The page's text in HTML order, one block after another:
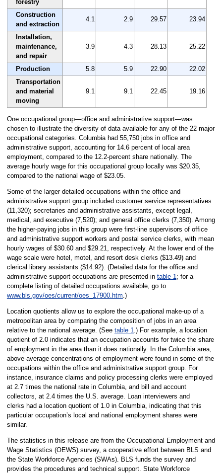
forestry
Construction
and extraction
4.1 2.9 29.57 23.94
Installation,
maintenance,
and repair
3.9 4.3 28.13 25.22
Production 5.8 5.9 22.90
22.02
Transportation
and material
moving
9.1 9.1 22.45 19.16
One occupational group—office and administrative support—was
chosen to illustrate the diversity of data available for any of the 22 major
occupational categories. Columbia had 55,750 jobs in office and
administrative support, accounting for 14.6 percent of local area
employment, compared to the 12.2-percent share nationally. The
average hourly wage for this occupational group locally was $20.35,
compared to the national wage of $23.05.
Some of the larger detailed occupations within the office and
administrative support group included customer service representatives
(11,320); secretaries and administrative assistants, except legal,
medical, and executive (7,520); and general office clerks (7,350). Among
the higher-paying jobs in this group were first-line supervisors of office
and administrative support workers and postal service clerks, with mean
hourly wages of $30.60 and $29.21, respectively. At the lower end of the
wage scale were hotel, motel, and resort desk clerks ($13.49) and
clerical library assistants ($14.92). (Detailed data for the office and
administrative support occupations are presented in table 1; for a
complete listing of detailed occupations available, go to
www.bls.gov/oes/current/oes_17900.htm.)
Location quotients allow us to explore the occupational make-up of a
metropolitan area by comparing the composition of jobs in an area
relative to the national average. (See table 1.) For example, a location
quotient of 2.0 indicates that an occupation accounts for twice the share
of employment in the area than it does nationally. In the Columbia area,
above-average concentrations of employment were found in some of the
occupations within the office and administrative support group. For
instance, insurance claims and policy processing clerks were employed
at 2.7 times the national rate in Columbia, and bill and account
collectors, at 2.4 times the U.S. average. Loan interviewers and
clerks had a location quotient of 1.0 in Columbia, indicating that this
particular occupation’s local and national employment shares were
similar.
The statistics in this release are from the Occupational Employment and
Wage Statistics (OEWS) survey, a cooperative effort between BLS and
the State Workforce Agencies (SWAs). BLS funds the survey and
provides the procedures and technical support. State Workforce